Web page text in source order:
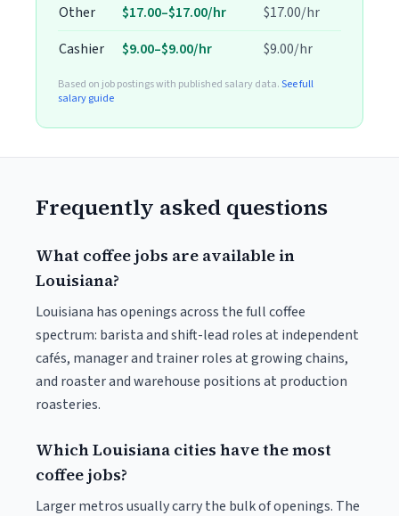
Other
$17.00–$17.00/hr
$17.00/hr
Cashier
$9.00–$9.00/hr $9.00/hr
Based on job postings with published salary data.See full
salary guide
Frequently asked questions
What coffee jobs are available in
Louisiana?
Louisiana has openings across the full coffee
spectrum: barista and shift-lead roles at independent
cafés, manager and trainer roles at growing chains,
and roaster and warehouse positions at production
roasteries.
Which Louisiana cities have the most
coffee jobs?
Larger metros usually carry the bulk of openings. The